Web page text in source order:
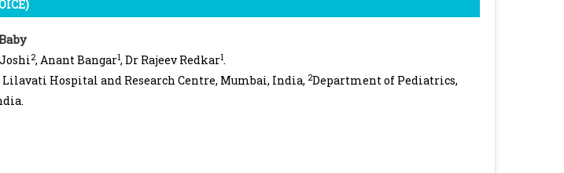
2, Anant Bangar1, Dr Rajeev Redkar1.
Hospital and Research Centre, Mumbai, India, 2Department of Pediatrics,